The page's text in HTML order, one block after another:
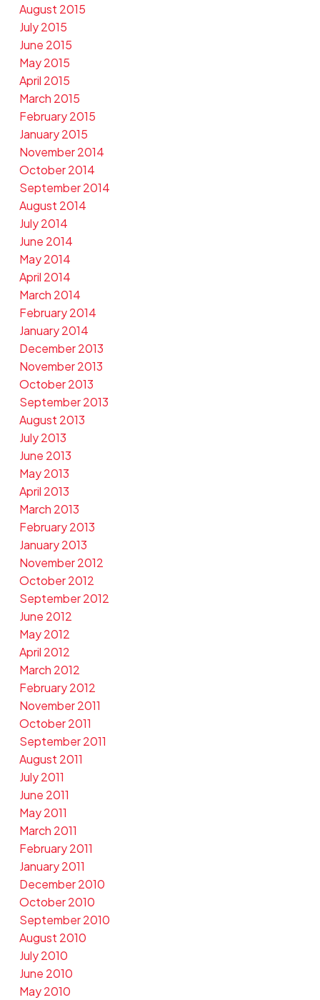
August 2015
July 2015
June 2015
May 2015
April 2015
March 2015
February 2015
January 2015
November 2014
October 2014
September 2014
August 2014
July 2014
June 2014
May 2014
April 2014
March 2014
February 2014
January 2014
December 2013
November 2013
October 2013
September 2013
August 2013
July 2013
June 2013
May 2013
April 2013
March 2013
February 2013
January 2013
November 2012
October 2012
September 2012
June 2012
May 2012
April 2012
March 2012
February 2012
November 2011
October 2011
September 2011
August 2011
July 2011
June 2011
May 2011
March 2011
February 2011
January 2011
December 2010
October 2010
September 2010
August 2010
July 2010
June 2010
May 2010